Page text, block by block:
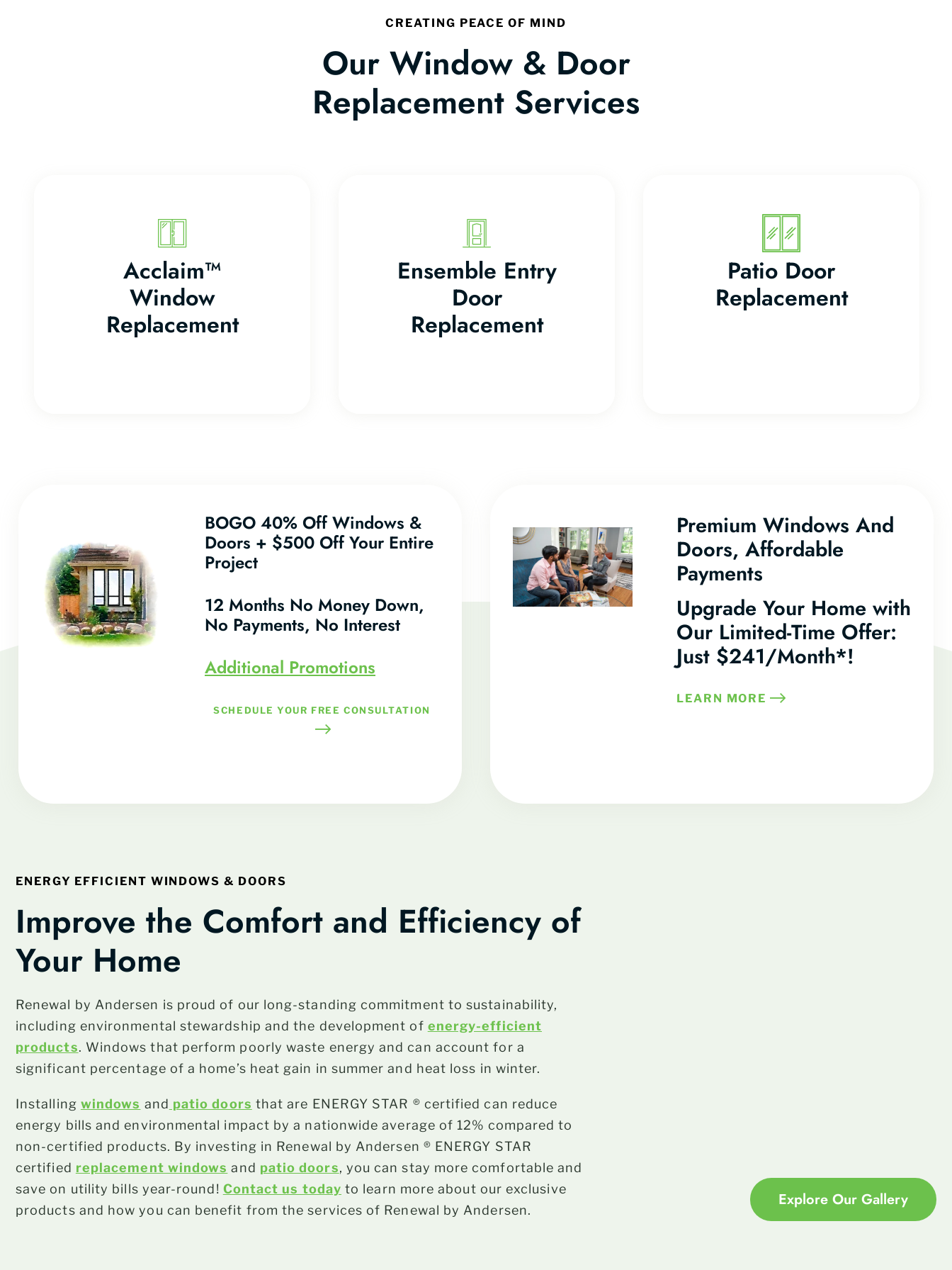
CREATING PEACE OF MIND
Our Window & Door
Replacement Services
Acclaim™
Window
Replacement
Ensemble Entry
Door
Replacement
Patio Door
Replacement
BOGO 40% Off Windows &
Doors + $500 Off Your Entire
Project
12 Months No Money Down,
No Payments, No Interest
Additional Promotions
SCHEDULE YOUR FREE CONSULTATION
Premium Windows And
Doors, Affordable
Payments
Upgrade Your Home with
Our Limited-Time Offer:
Just $241/Month*!
LEARN MORE
ENERGY EFFICIENT WINDOWS & DOORS
Improve the Comfort and Efficiency of
Your Home
Renewal by Andersen is proud of our long-standing commitment to sustainability,
including environmental stewardship and the development of energy-efficient
products. Windows that perform poorly waste energy and can account for a
significant percentage of a home’s heat gain in summer and heat loss in winter.
Installing windows and patio doors that are ENERGY STAR ® certified can reduce
energy bills and environmental impact by a nationwide average of 12% compared to
non-certified products. By investing in Renewal by Andersen ® ENERGY STAR
certified replacement windows and patio doors, you can stay more comfortable and
save on utility bills year-round! Contact us today to learn more about our exclusive
products and how you can benefit from the services of Renewal by Andersen.
Explore Our Gallery